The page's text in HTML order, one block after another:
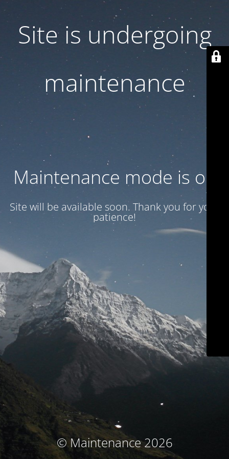
Site is undergoing
maintenance
Maintenance mode is on
Site will be available soon. Thank you for your
patience!
© Maintenance 2026